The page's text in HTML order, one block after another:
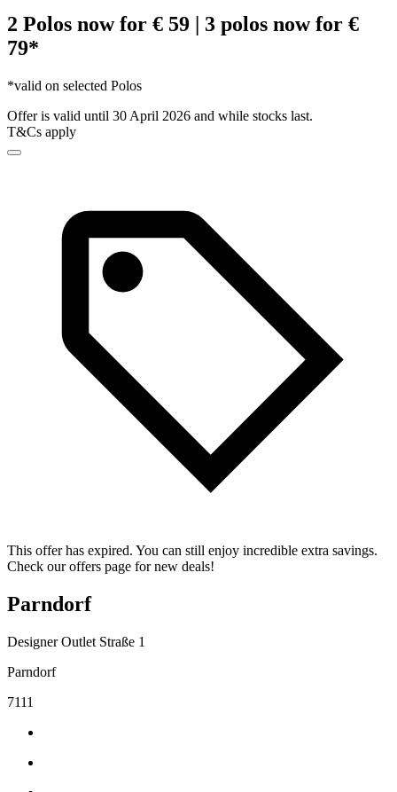
2 Polos now for € 59 | 3 polos now for €
79*
*valid on selected Polos
Offer is valid until 30 April 2026 and while stocks last.
T&Cs apply
This offer has expired. You can still enjoy incredible extra savings.
Check our offers page for new deals!
Parndorf
Designer Outlet Straße 1
Parndorf
7111